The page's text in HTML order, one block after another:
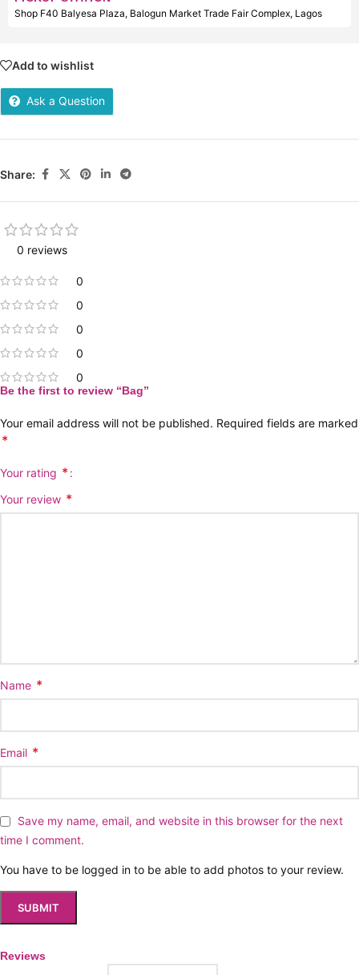
Shop F40 Balyesa Plaza, Balogun Market Trade Fair Complex, Lagos
Add to wishlist
Ask a Question
Share:
0 reviews
0
0
0
0
0
Reviews
Be the first to review “Bag”
Your email address will not be published. Required fields are marked
*
Your rating *
Your review *
Name *
Email *
Save my name, email, and website in this browser for the next
time I comment.
You have to be logged in to be able to add photos to your review.